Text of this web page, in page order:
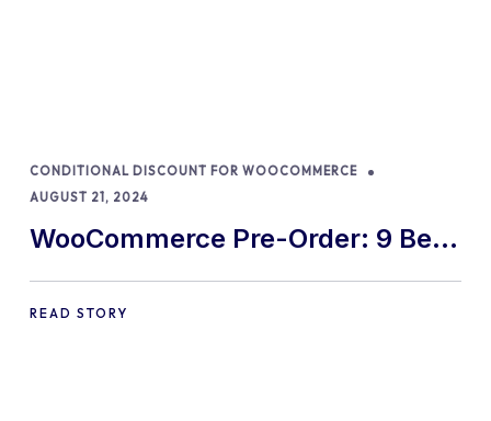
CONDITIONAL DISCOUNT FOR WOOCOMMERCE
AUGUST 21, 2024
WooCommerce Pre-Order: 9 Best
Practices and Tips
READ STORY